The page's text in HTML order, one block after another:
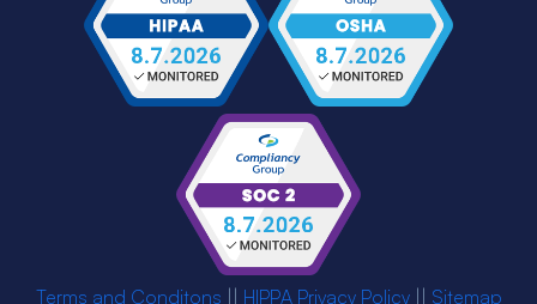
Terms and Conditons HIPPA Privacy Policy|| Sitemap